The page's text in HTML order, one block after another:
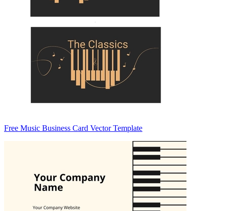
Free Music Business Card Vector Template